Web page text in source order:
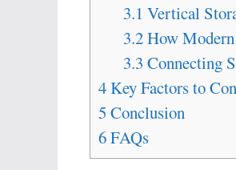
3.1 Vertical
3.2How
3.3 Connecting
4Key Factors to
5 Conclusion
6FAQs